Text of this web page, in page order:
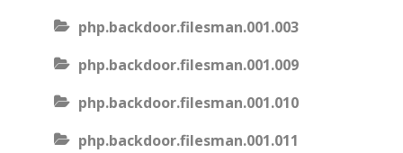
php.backdoor.filesman.001.003
php.backdoor.filesman.001.009
php.backdoor.filesman.001.010
php.backdoor.filesman.001.011